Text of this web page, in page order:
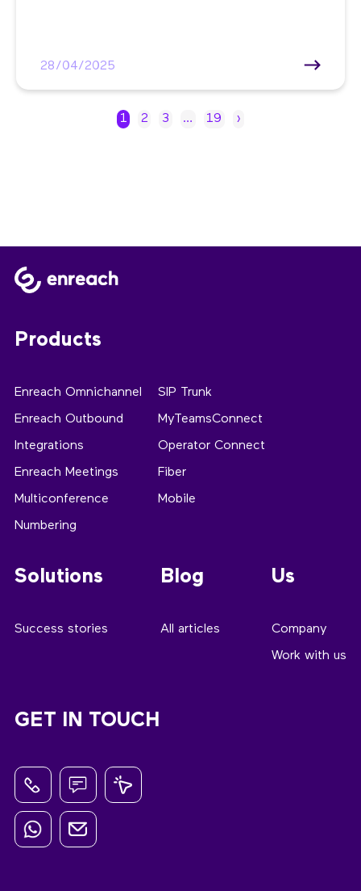
28/04/2025
1 2 3 … 19 ›
Products
Enreach Omnichannel
Enreach Outbound
Integrations
Enreach Meetings
Multiconference
Numbering
SIP Trunk
MyTeamsConnect
Operator Connect
Fiber
Mobile
Solutions
Success stories
Blog
All articles
Us
Company
Work with us
GET IN TOUCH